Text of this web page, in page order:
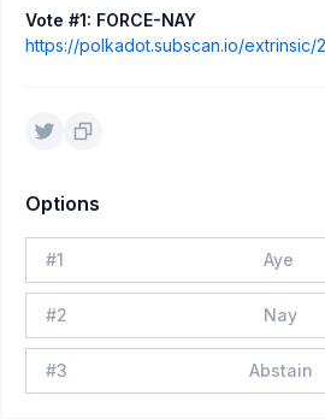
Vote #1: FORCE-NAY
https://polkadot.subscan.io/extrinsic/
Options
#1 Aye
#2 Nay
#3 Abstain